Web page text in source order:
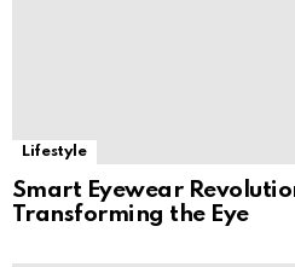
Lifestyle
Smart Eyewear
Transforming the Eye